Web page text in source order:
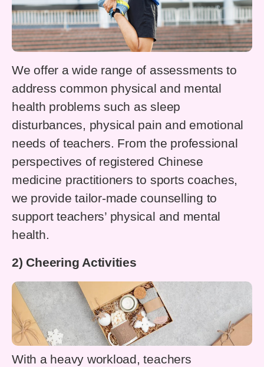
We offer a wide range of assessments to
address common physical and mental
health problems such as sleep
disturbances, physical pain and emotional
needs of teachers. From the professional
perspectives of registered Chinese
medicine practitioners to sports coaches,
we provide tailor-made counselling to
support teachers’ physical and mental
health.
2) Cheering Activities
With a heavy workload, teachers